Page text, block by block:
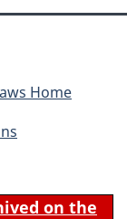
Home
on the